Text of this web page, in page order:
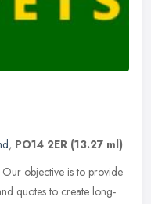
, PO14 2ER (13.27 ml)
objective is to provide
quotes to create long-